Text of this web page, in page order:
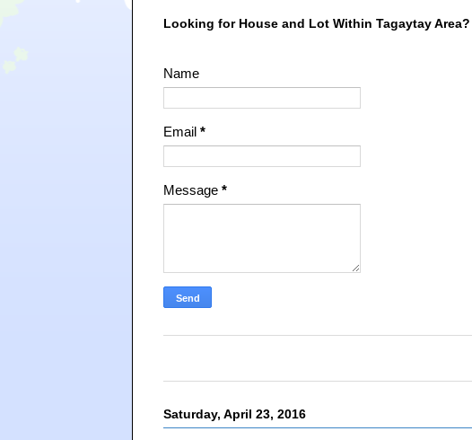
Looking for House and Lot Within Tagaytay Area?
Name
Email *
Message *
Saturday, April 23, 2016